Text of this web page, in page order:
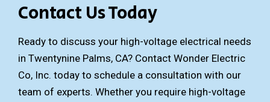
Contact Us Today
Ready to discuss your high-voltage electrical needs
in Twentynine Palms, CA? Contact Wonder Electric
Co, Inc. today to schedule a consultation with our
team of experts. Whether you require high-voltage